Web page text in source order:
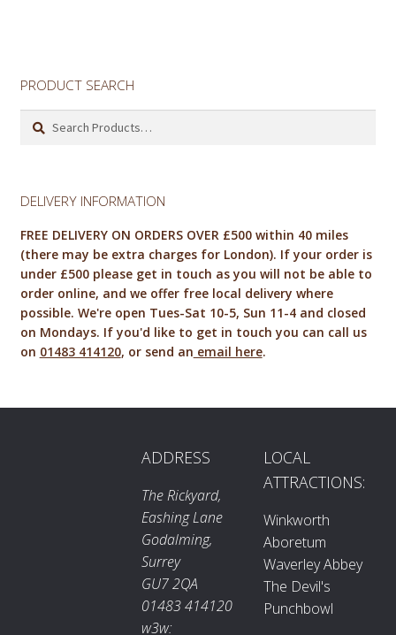
PRODUCT SEARCH
Search
DELIVERY INFORMATION
FREE DELIVERY ON ORDERS OVER £500 within 40 miles
(there may be extra charges for London). If your order is
under £500 please get in touch as you will not be able to
order online, and we offer free local delivery where
possible. We're open Tues-Sat 10-5, Sun 11-4 and closed
on Mondays. If you'd like to get in touch you can call us
on 01483 414120, or send an email here.
ADDRESS
The Rickyard,
Eashing Lane
Godalming,
Surrey
GU7 2QA
01483 414120
w3w:
LOCAL
ATTRACTIONS:
Winkworth
Aboretum
Waverley Abbey
The Devil's
Punchbowl